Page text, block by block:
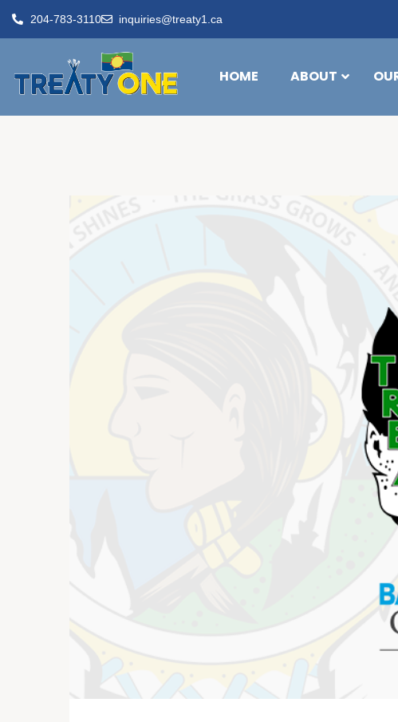
204-783-3110 inquiries@treaty1.ca
HOME ABOUT